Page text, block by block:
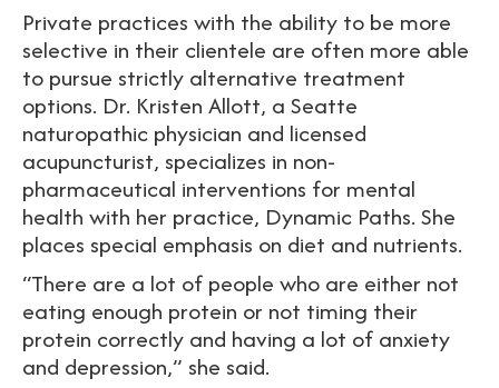
Private practices with the ability to be more
selective in their clientele are often more able
to pursue strictly alternative treatment
options. Dr. Kristen Allott, a Seatte
naturopathic physician and licensed
acupuncturist, specializes in non-
pharmaceutical interventions for mental
health with her practice, Dynamic Paths. She
places special emphasis on diet and nutrients.
“There are a lot of people who are either not
eating enough protein or not timing their
protein correctly and having a lot of anxiety
and depression,” she said.